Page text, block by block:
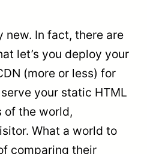
new. In fact, there are
let’s you deploy your
(more or less) for
your static HTML
the world,
What a world to
comparing their